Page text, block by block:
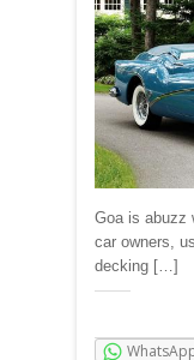
Goa is abuzz
car owners,
decking […]